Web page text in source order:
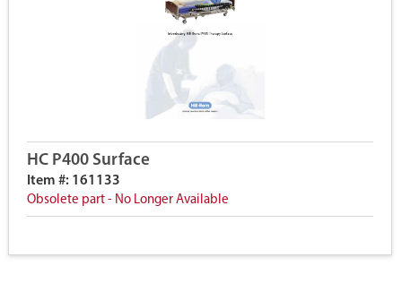
HC P400 Surface
Item #: 161133
Obsolete part - No Longer Available